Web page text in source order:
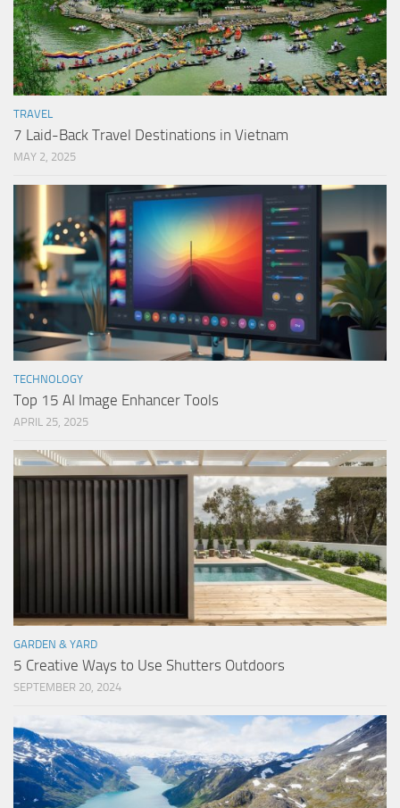
TRAVEL
7 Laid-Back Travel Destinations in Vietnam
MAY 2, 2025
TECHNOLOGY
Top 15 AI Image Enhancer Tools
APRIL 25, 2025
GARDEN & YARD
5 Creative Ways to Use Shutters Outdoors
SEPTEMBER 20, 2024